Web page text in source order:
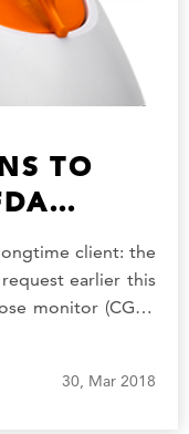
TO
client: the
earlier this
monitor (CGM)
30, Mar 2018